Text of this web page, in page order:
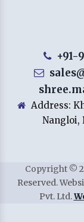
+91-
Address:
Nangloi,
Copyright ©
Reserved.
Pvt. Ltd.